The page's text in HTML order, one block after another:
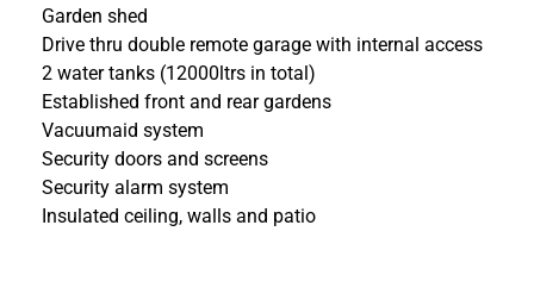
Garden shed
Drive thru double remote garage with internal access
2 water tanks (12000ltrs in total)
Established front and rear gardens
Vacuumaid system
Security doors and screens
Security alarm system
Insulated ceiling, walls and patio